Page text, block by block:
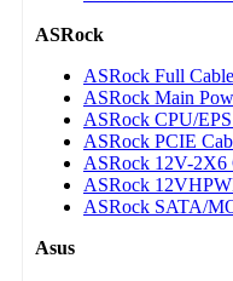
ASRock
ASRock Full
ASRock Main
ASRock CPU/
ASRock PCIE
ASRock 12V-2X6
ASRock
ASRock SATA/
Asus